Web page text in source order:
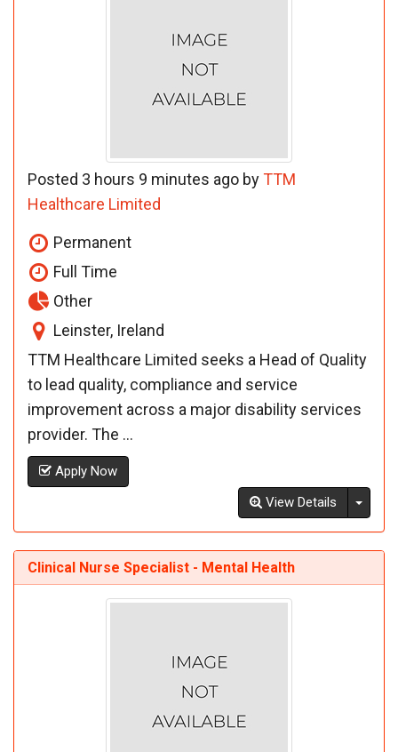
Posted 3 hours 9 minutes ago byTTM
Healthcare Limited
Permanent
Full Time
Other
Leinster, Ireland
TTM Healthcare Limited seeks a Head of Quality
to lead quality, compliance and service
improvement across a major disability services
provider. The ...
Apply Now
View Details
Clinical Nurse Specialist - Mental Health